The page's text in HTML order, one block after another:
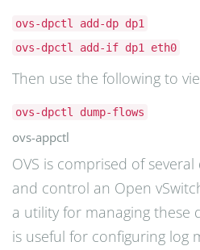
ovs-dpctl add-dp dp1
ovs-dpctl add-if dp1 eth0
Then use the following to
ovs-dpctl dump-flows
ovs-appctl
OVS is comprised of
and control an Open
a utility for managing these
is useful for configuring log